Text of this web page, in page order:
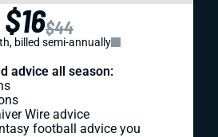
$16$44
billed semi-annually
advice all season:
Wire advice
football advice you